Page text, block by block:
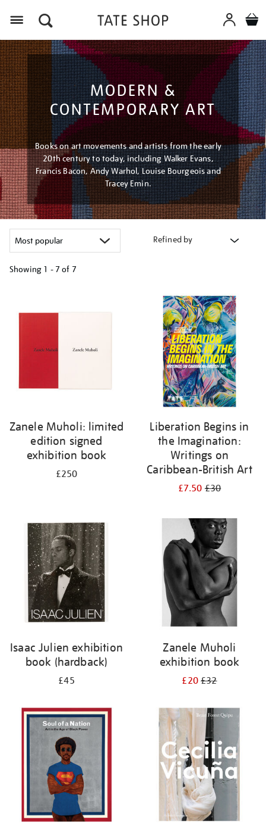
MODERN &
CONTEMPORARY ART
Books on art movements and artists from the early
20th century to today, including Walker Evans,
Francis Bacon, Andy Warhol, Louise Bourgeois and
Tracey Emin.
Refined by
Showing 1 - 7 of 7
results
Zanele Muholi: limited
edition signed
exhibition book
£250
Liberation Begins in
the Imagination:
Writings on
Caribbean-British Art
£7.50£30
Isaac Julien exhibition
book (hardback)
£45
Zanele Muholi
exhibition book
£20£32